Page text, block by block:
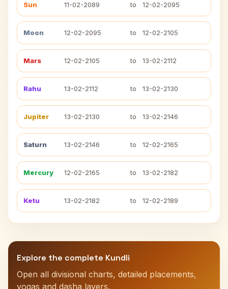
Sun 11-02-2089 to 12-02-2095
Moon 12-02-2095 to 12-02-2105
Mars 12-02-2105 to 13-02-2112
Rahu 13-02-2112 to 13-02-2130
Jupiter 13-02-2130 to 13-02-2146
Saturn 13-02-2146 to 12-02-2165
Mercury 12-02-2165 to 13-02-2182
Ketu 13-02-2182 to 12-02-2189
Explore the complete Kundli
Open all divisional charts, detailed placements,
yogas and dasha layers.